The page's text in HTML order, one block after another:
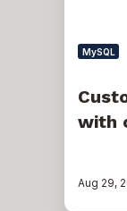
MySQL
with
Aug 29,